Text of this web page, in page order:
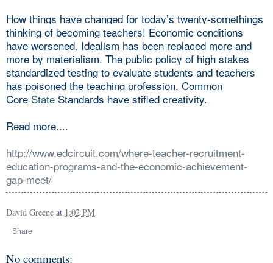
How things have changed for today’s twenty-somethings
thinking of becoming teachers! Economic conditions
have worsened. Idealism has been replaced more and
more by materialism. The public policy of high stakes
standardized testing to evaluate students and teachers
has poisoned the teaching profession. Common
Core State Standards have stifled creativity.
Read more....
http://www.edcircuit.com/where-teacher-recruitment-
education-programs-and-the-economic-achievement-
gap-meet/
David Greene at 1:02 PM
Share
No comments: